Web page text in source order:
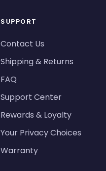
SUPPORT
Contact Us
Shipping & Returns
FAQ
Support Center
Rewards & Loyalty
Your Privacy Choices
Warranty